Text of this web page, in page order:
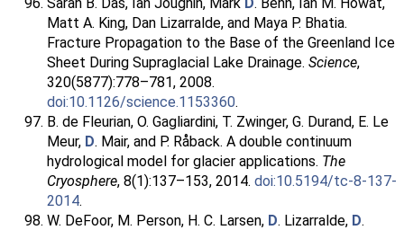
Matt A. King, Dan Lizarralde, and Maya P. Bhatia.
Fracture Propagation to the Base of the Greenland Ice
Sheet During Supraglacial Lake Drainage. Science,
320(5877):778–781, 2008.
doi:10.1126/science.1153360.
B. de Fleurian, O. Gagliardini, T. Zwinger, G. Durand, E. Le
Meur, D. Mair, and P. Råback. A double continuum
hydrological model for glacier applications. The
Cryosphere, 8(1):137–153, 2014. doi:10.5194/tc-8-137-
2014.
W. DeFoor, M. Person, H. C. Larsen, D. Lizarralde, D.